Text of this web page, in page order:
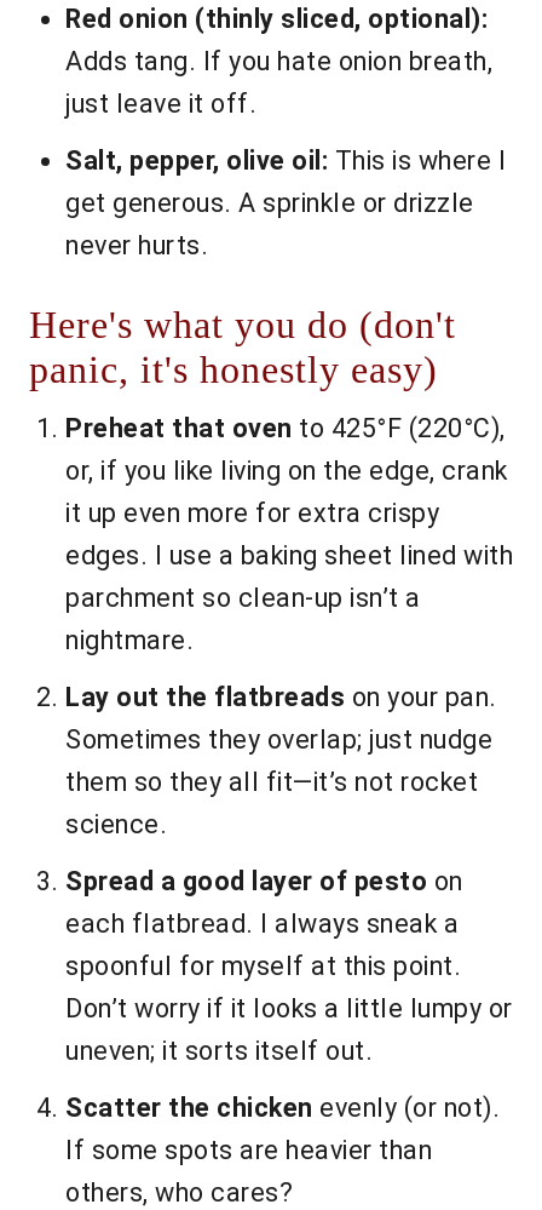
Red onion (thinly sliced, optional):
Adds tang. If you hate onion breath,
just leave it off.
Salt, pepper, olive oil: This is where I
get generous. A sprinkle or drizzle
never hurts.
Here's what you do (don't
panic, it's honestly easy)
Preheat that oven to 425°F (220°C),
or, if you like living on the edge, crank
it up even more for extra crispy
edges. I use a baking sheet lined with
parchment so clean-up isn’t a
nightmare.
Lay out the flatbreads on your pan.
Sometimes they overlap; just nudge
them so they all fit—it’s not rocket
science.
Spread a good layer of pesto on
each flatbread. I always sneak a
spoonful for myself at this point.
Don’t worry if it looks a little lumpy or
uneven; it sorts itself out.
Scatter the chicken evenly (or not).
If some spots are heavier than
others, who cares?